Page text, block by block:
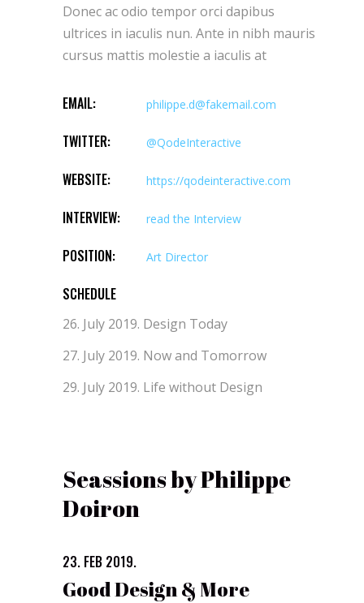
Donec ac odio tempor orci dapibus
ultrices in iaculis nun. Ante in nibh mauris
cursus mattis molestie a iaculis at
EMAIL: philippe.d@fakemail.com
TWITTER: @QodeInteractive
WEBSITE: https://qodeinteractive.com
INTERVIEW: read the Interview
POSITION: Art Director
SCHEDULE
26. July 2019. Design Today
27. July 2019. Now and Tomorrow
29. July 2019. Life without Design
Seassions by Philippe
Doiron
23. FEB 2019.
Good Design & More